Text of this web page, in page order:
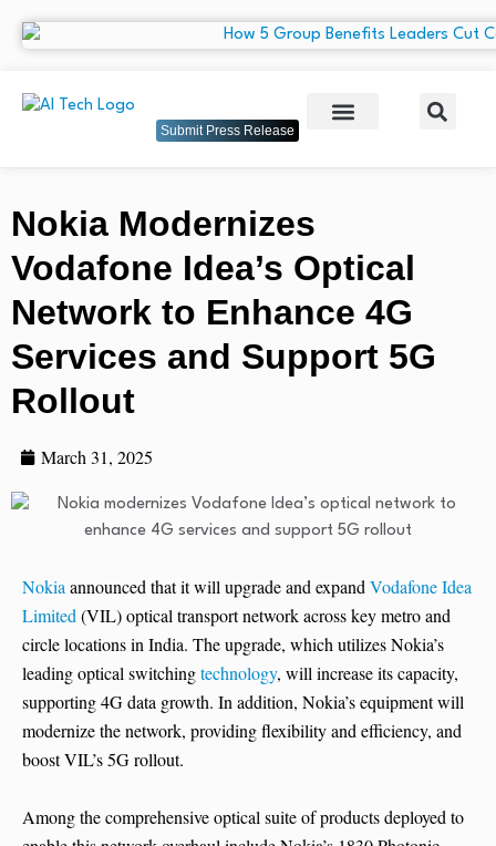
Submit Press Release
Nokia Modernizes
Vodafone Idea’s Optical
Network to Enhance 4G
Services and Support 5G
Rollout
March 31, 2025
Nokiaannounced that it will upgrade and expandVodafone Idea
Limited(VIL) optical transport network across key metro and
circle locations in India. The upgrade, which utilizes Nokia’s
leading optical switchingtechnology, will increase its capacity,
supporting 4G data growth. In addition, Nokia’s equipment will
modernize the network, providing flexibility and efficiency, and
boost VIL’s 5G rollout.
Among the comprehensive optical suite of products deployed to